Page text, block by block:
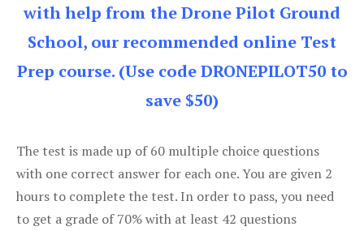
with help from the Drone Pilot Ground
School, our recommended online Test
Prep course. (Use code DRONEPILOT50 to
save $50)
The test is made up of 60 multiple choice questions
with one correct answer for each one. You are given 2
hours to complete the test. In order to pass, you need
to get a grade of 70% with at least 42 questions